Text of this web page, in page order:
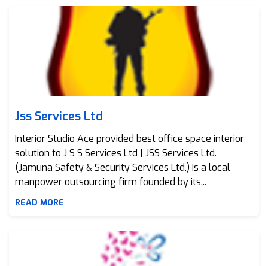
Jss Services Ltd
Jss Services Ltd
Interior Studio Ace provided best office space interior
solution to J S S Services Ltd | JSS Services Ltd.
(Jamuna Safety & Security Services Ltd.) is a local
manpower outsourcing firm founded by its...
READ MORE